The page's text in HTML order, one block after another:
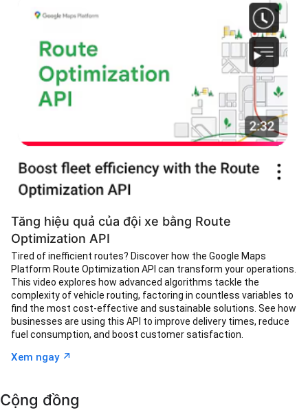
Tăng hiệu quả của đội xe bằng Route
Optimization API
Tired of inefficient routes? Discover how the Google Maps
Platform Route Optimization API can transform your operations.
This video explores how advanced algorithms tackle the
complexity of vehicle routing, factoring in countless variables to
find the most cost-effective and sustainable solutions. See how
businesses are using this API to improve delivery times, reduce
fuel consumption, and boost customer satisfaction.
Xem ngay ↗︎
Cộng đồng